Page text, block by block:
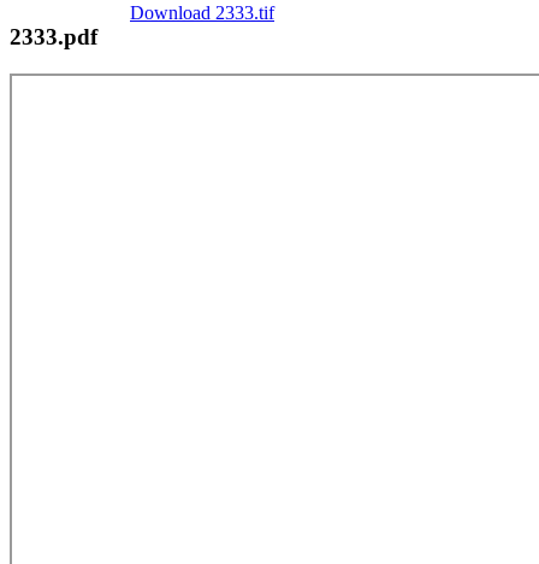
Download 2333.tif
2333.pdf